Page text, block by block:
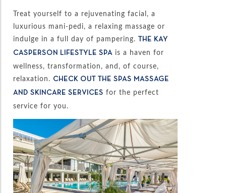
Treat yourself to a rejuvenating facial, a
luxurious mani-pedi, a relaxing massage or
indulge in a full day of pampering. THE KAY
CASPERSON LIFESTYLE SPA is a haven for
wellness, transformation, and, of course,
relaxation. CHECK OUT THE SPAS MASSAGE
AND SKINCARE SERVICES for the perfect
service for you.